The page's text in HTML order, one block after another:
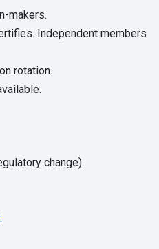
makers.
Independent members
rotation.
change).